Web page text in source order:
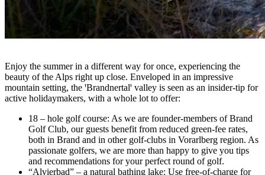
Enjoy the summer in a different way for once, experiencing the
beauty of the Alps right up close. Enveloped in an impressive
mountain setting, the ꞌBrandnertalꞌ valley is seen as an insider-tip for
active holidaymakers, with a whole lot to offer:
18 – hole golf course: As we are founder-members of Brand
Golf Club, our guests benefit from reduced green-fee rates,
both in Brand and in other golf-clubs in Vorarlberg region. As
passionate golfers, we are more than happy to give you tips
and recommendations for your perfect round of golf.
“Alvierbad” – a natural bathing lake: Use free-of-charge for